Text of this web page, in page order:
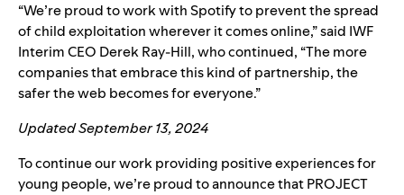
“We’re proud to work with Spotify to prevent the spread
of child exploitation wherever it comes online,” said IWF
Interim CEO Derek Ray-Hill, who continued, “The more
companies that embrace this kind of partnership, the
safer the web becomes for everyone.”
Updated September 13, 2024
To continue our work providing positive experiences for
young people, we’re proud to announce thatPROJECT